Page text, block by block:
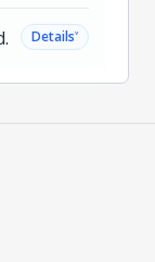
Details˅